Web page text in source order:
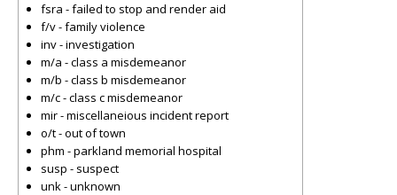
fsra - failed to stop and render aid
f/v - family violence
inv - investigation
m/a - class a misdemeanor
m/b - class b misdemeanor
m/c - class c misdemeanor
mir - miscellaneious incident report
o/t - out of town
phm - parkland memorial hospital
susp - suspect
unk - unknown